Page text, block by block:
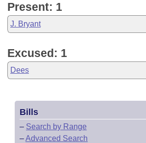
Present: 1
J. Bryant
Excused: 1
Dees
Bills
– Search by Range
–Advanced Search